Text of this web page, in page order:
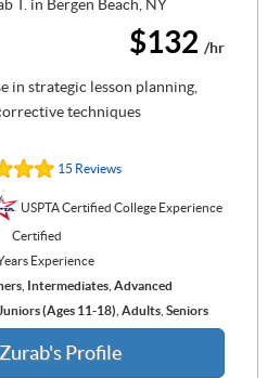
$132 /hr
in strategic lesson planning,
techniques
15 Reviews
USPTA Certified College Experience
Certified
Experience
, Intermediates, Advanced
Juniors (Ages 11-18) Adults, Seniors
Profile